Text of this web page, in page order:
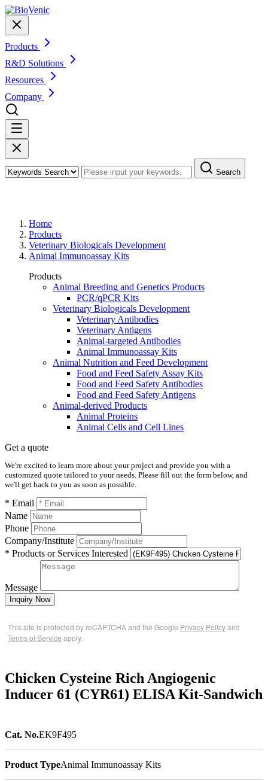
Products
R&D Solutions
Resources
Company
Search
Home
Products
Veterinary Biologicals Development
Animal Immunoassay Kits
Products
Animal Breeding and Genetics Products
PCR/qPCR Kits
Veterinary Biologicals Development
Veterinary Antibodies
Veterinary Antigens
Animal-targeted Antibodies
Animal Immunoassay Kits
Animal Nutrition and Feed Development
Food and Feed Safety Assay Kits
Food and Feed Safety Antibodies
Food and Feed Safety Antigens
Animal-derived Products
Animal Proteins
Animal Cells and Cell Lines
Get a quote
We're excited to learn more about your project and provide you with a
customized quote tailored to your needs. Please fill out the form below, and
we'll get back to you as soon as possible.
* Email
Name
Phone
Company/Institute
* Products or Services Interested
Message
Inquiry Now
This site is protected by reCAPTCHA and the Google Privacy Policyand
Terms of Service apply.
Chicken Cysteine Rich Angiogenic
Inducer 61 (CYR61) ELISA Kit-Sandwich
Cat. No.EK9F495
Product TypeAnimal Immunoassay Kits